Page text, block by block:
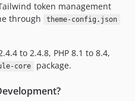
token management
through
theme-config.json
to 2.4.8, PHP 8.1 to 8.4,
core package.